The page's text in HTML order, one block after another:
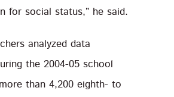
for social status,” he said.
analyzed data
the 2004-05 school
than 4,200 eighth- to